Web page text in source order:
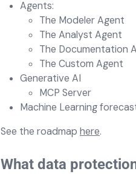
Agents:
The Modeler Agent
The Analyst Agent
The Documentation
The Custom Agent
Generative AI
MCP Server
Machine Learning
See the roadmap here.
What data